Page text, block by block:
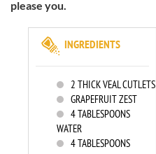
please you.
INGREDIENTS
2 THICK VEAL CUTLETS
GRAPEFRUIT ZEST
4TABLESPOONS
WATER
4TABLESPOONS